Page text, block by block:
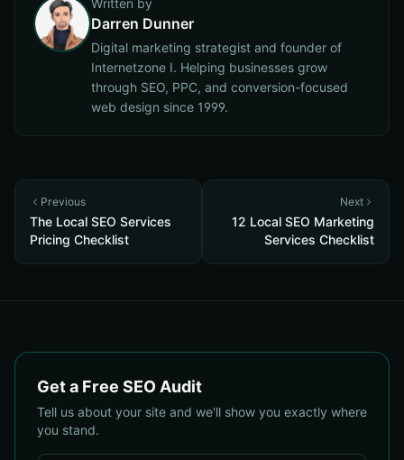
Written by
Darren Dunner
Digital marketing strategist and founder of
Internetzone I. Helping businesses grow
through SEO, PPC, and conversion-focused
web design since 1999.
Previous
The Local SEO Services
Pricing Checklist
Next
12 Local SEO Marketing
Services Checklist
Get a Free SEO Audit
Tell us about your site and we'll show you exactly where
you stand.